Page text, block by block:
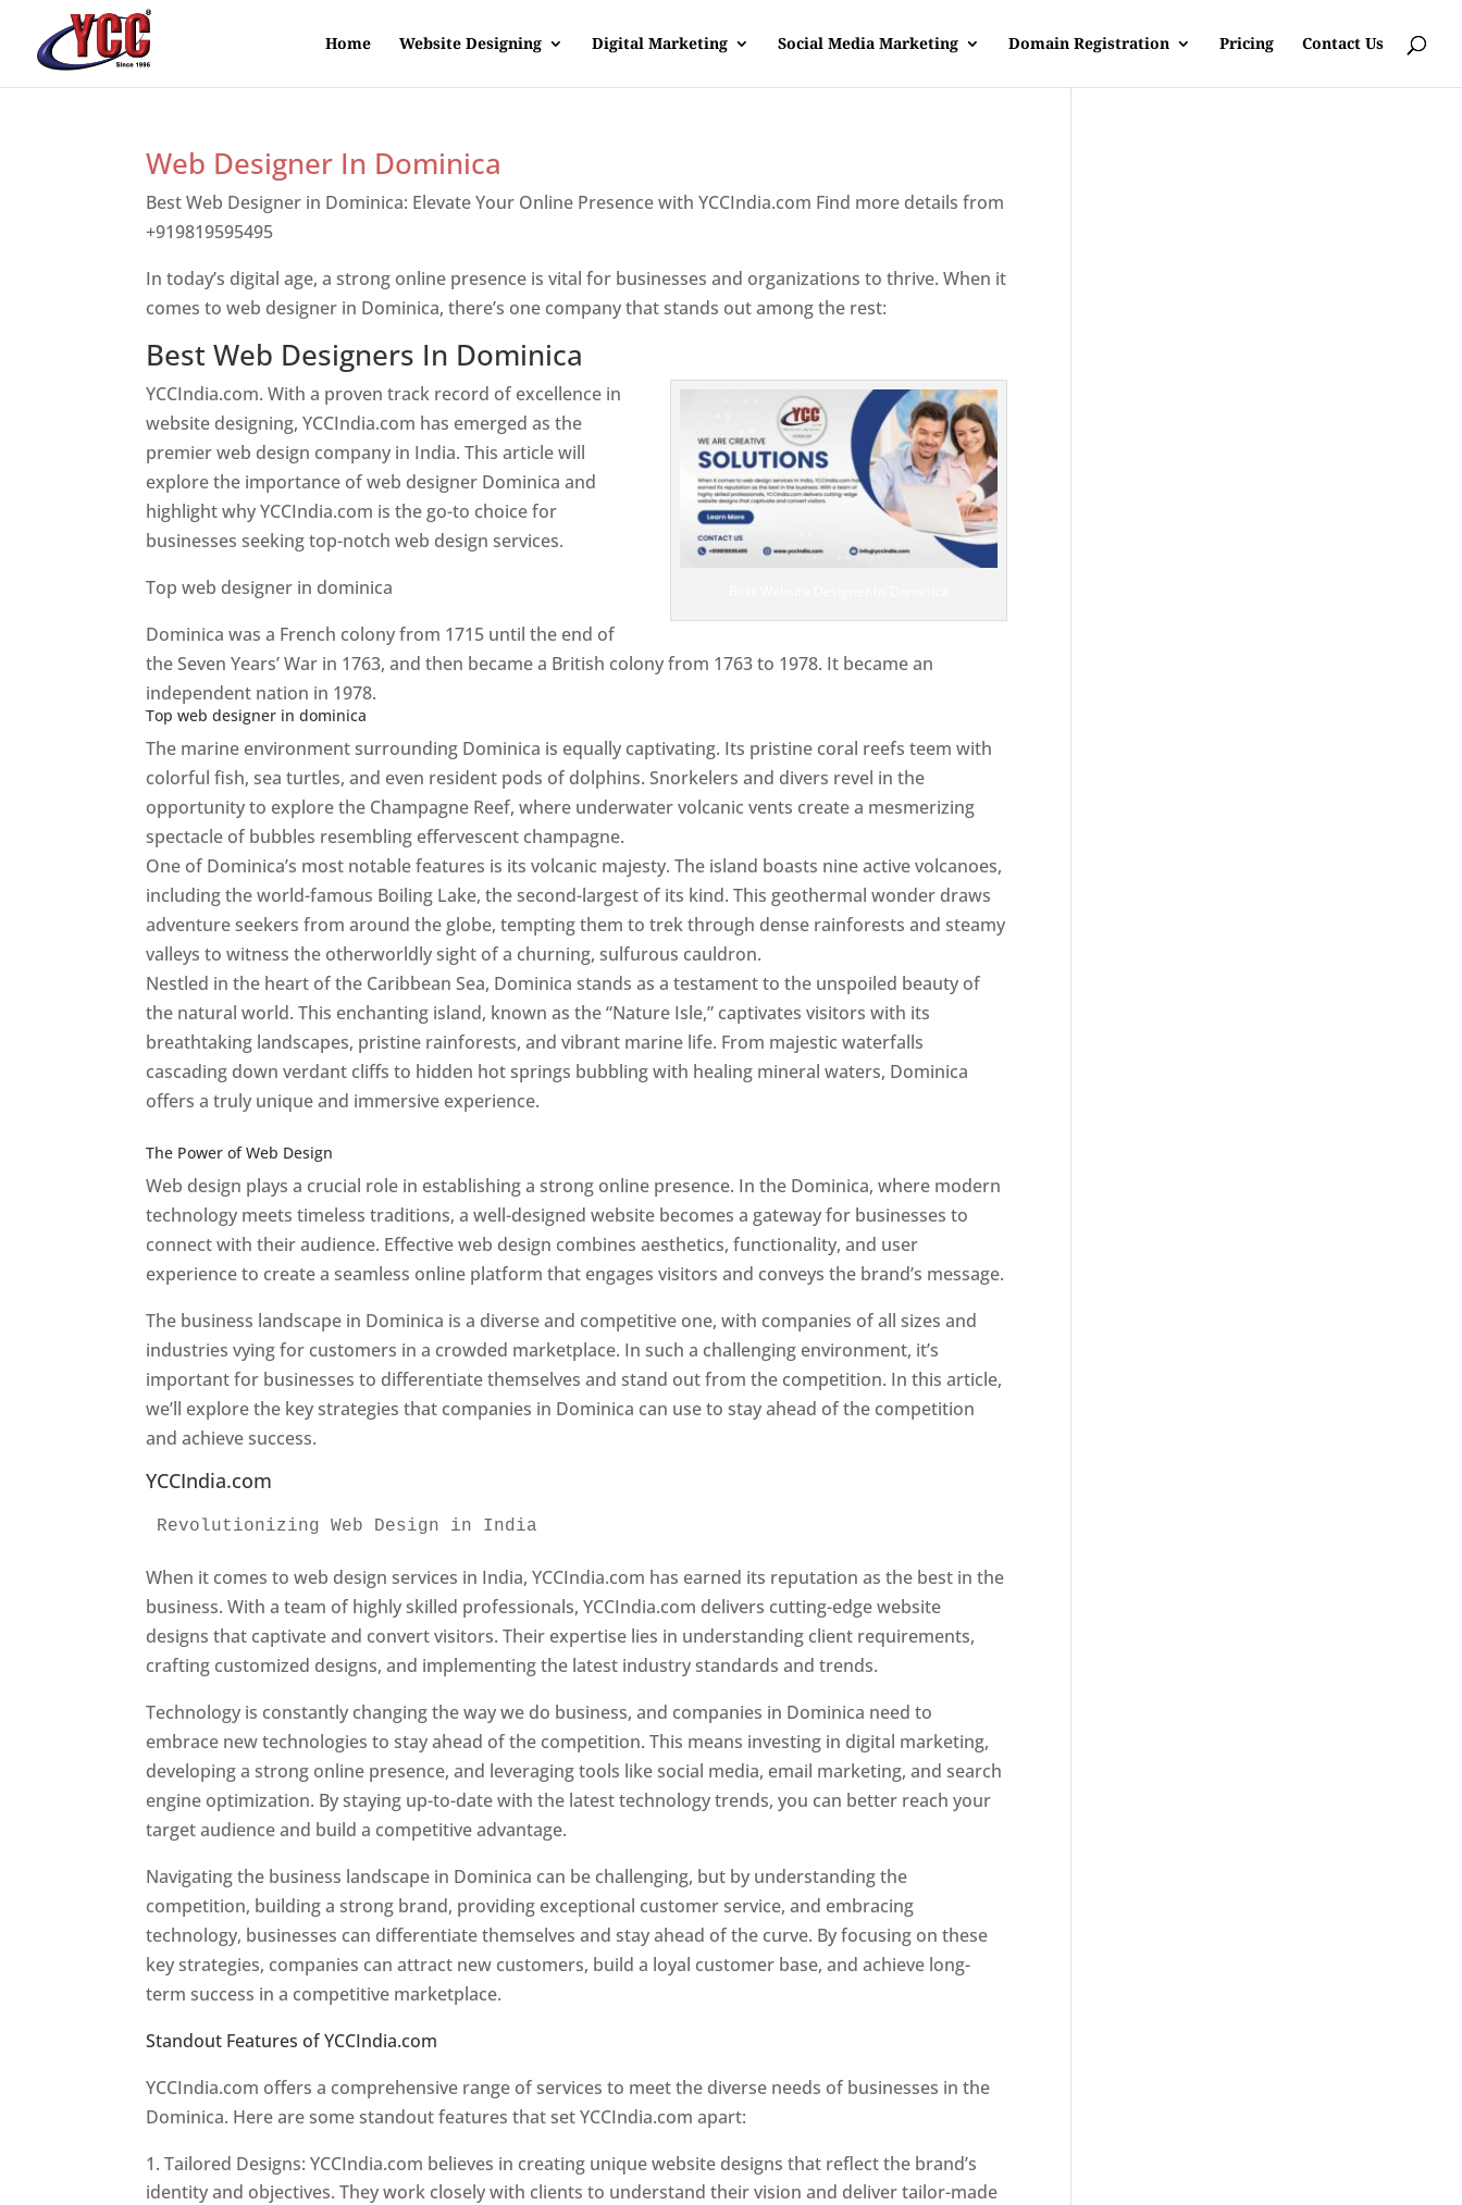
Home Website Designing Digital Marketing Social Media Marketing Domain Registration Pricing Contact Us
Web Designer In Dominica
Best Web Designer in Dominica: Elevate Your Online Presence with YCCIndia.com Find more details from
+919819595495
In today’s digital age, a strong online presence is vital for businesses and organizations to thrive. When it
comes to web designer in Dominica, there’s one company that stands out among the rest:
Best Web Designers In Dominica
YCCIndia.com. With a proven track record of excellence in
website designing, YCCIndia.com has emerged as the
premier web design company in India. This article will
explore the importance of web designer Dominica and
highlight why YCCIndia.com is the go-to choice for
businesses seeking top-notch web design services.
Top web designer in dominica
Dominica was a French colony from 1715 until the end of
the Seven Years’ War in 1763, and then became a British colony from 1763 to 1978. It became an
independent nation in 1978.
Top web designer in dominica
The marine environment surrounding Dominica is equally captivating. Its pristine coral reefs teem with
colorful fish, sea turtles, and even resident pods of dolphins. Snorkelers and divers revel in the
opportunity to explore the Champagne Reef, where underwater volcanic vents create a mesmerizing
spectacle of bubbles resembling effervescent champagne.
One of Dominica’s most notable features is its volcanic majesty. The island boasts nine active volcanoes,
including the world-famous Boiling Lake, the second-largest of its kind. This geothermal wonder draws
adventure seekers from around the globe, tempting them to trek through dense rainforests and steamy
valleys to witness the otherworldly sight of a churning, sulfurous cauldron.
Nestled in the heart of the Caribbean Sea, Dominica stands as a testament to the unspoiled beauty of
the natural world. This enchanting island, known as the “Nature Isle,” captivates visitors with its
breathtaking landscapes, pristine rainforests, and vibrant marine life. From majestic waterfalls
cascading down verdant cliffs to hidden hot springs bubbling with healing mineral waters, Dominica
offers a truly unique and immersive experience.
The Power of Web Design
Web design plays a crucial role in establishing a strong online presence. In the Dominica, where modern
technology meets timeless traditions, a well-designed website becomes a gateway for businesses to
connect with their audience. Effective web design combines aesthetics, functionality, and user
experience to create a seamless online platform that engages visitors and conveys the brand’s message.
The business landscape in Dominica is a diverse and competitive one, with companies of all sizes and
industries vying for customers in a crowded marketplace. In such a challenging environment, it’s
important for businesses to differentiate themselves and stand out from the competition. In this article,
we’ll explore the key strategies that companies in Dominica can use to stay ahead of the competition
and achieve success.
YCCIndia.com
Revolutionizing Web Design in India
When it comes to web design services in India, YCCIndia.com has earned its reputation as the best in the
business. With a team of highly skilled professionals, YCCIndia.com delivers cutting-edge website
designs that captivate and convert visitors. Their expertise lies in understanding client requirements,
crafting customized designs, and implementing the latest industry standards and trends.
Technology is constantly changing the way we do business, and companies in Dominica need to
embrace new technologies to stay ahead of the competition. This means investing in digital marketing,
developing a strong online presence, and leveraging tools like social media, email marketing, and search
engine optimization. By staying up-to-date with the latest technology trends, you can better reach your
target audience and build a competitive advantage.
Navigating the business landscape in Dominica can be challenging, but by understanding the
competition, building a strong brand, providing exceptional customer service, and embracing
technology, businesses can differentiate themselves and stay ahead of the curve. By focusing on these
key strategies, companies can attract new customers, build a loyal customer base, and achieve long-
term success in a competitive marketplace.
Standout Features of YCCIndia.com
YCCIndia.com offers a comprehensive range of services to meet the diverse needs of businesses in the
Dominica. Here are some standout features that set YCCIndia.com apart:
Tailored Designs: YCCIndia.com believes in creating unique website designs that reflect the brand’s
identity and objectives. They work closely with clients to understand their vision and deliver tailor-made